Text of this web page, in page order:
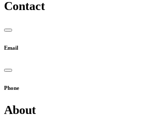
Contact
Email
Phone
About